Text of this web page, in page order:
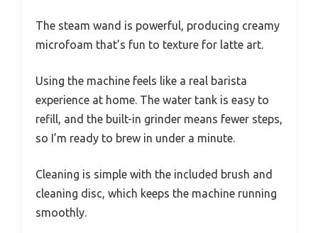
The steam wand is powerful, producing creamy
microfoam that’s fun to texture for latte art.
Using the machine feels like a real barista
experience at home. The water tank is easy to
refill, and the built-in grinder means fewer steps,
so I’m ready to brew in under a minute.
Cleaning is simple with the included brush and
cleaning disc, which keeps the machine running
smoothly.